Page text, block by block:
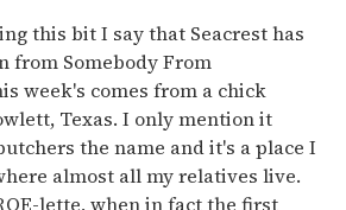
this bit I say that Seacrest has
from Somebody From
week's comes from a chick
Texas. I only mention it
the name and it's a place I
almost all my relatives live.
lette, when in fact the first